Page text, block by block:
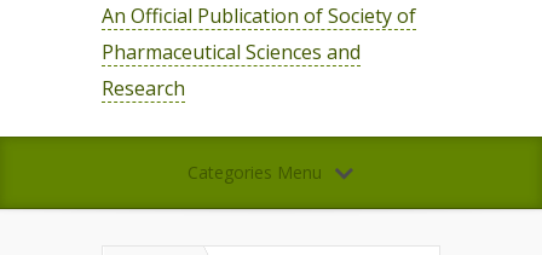
An Official Publication of Society of
Pharmaceutical Sciences and
Research
Categories Menu